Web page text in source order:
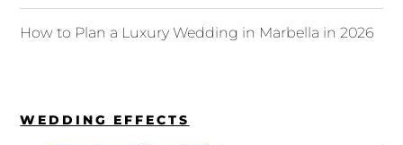
How to Plan a Luxury Wedding in Marbella in 2026
WEDDING EFFECTS